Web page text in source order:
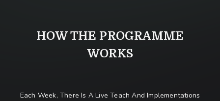
HOW THE PROGRAMME
WORKS
Each Week, There Is A Live Teach And Implementations